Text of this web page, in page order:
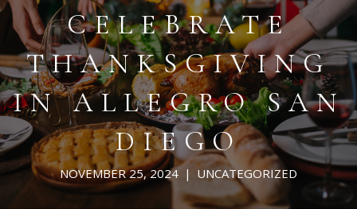
CELEBRATE
THANKSGIVING
IN ALLEGRO SAN
DIEGO
NOVEMBER 25, 2024 | UNCATEGORIZED